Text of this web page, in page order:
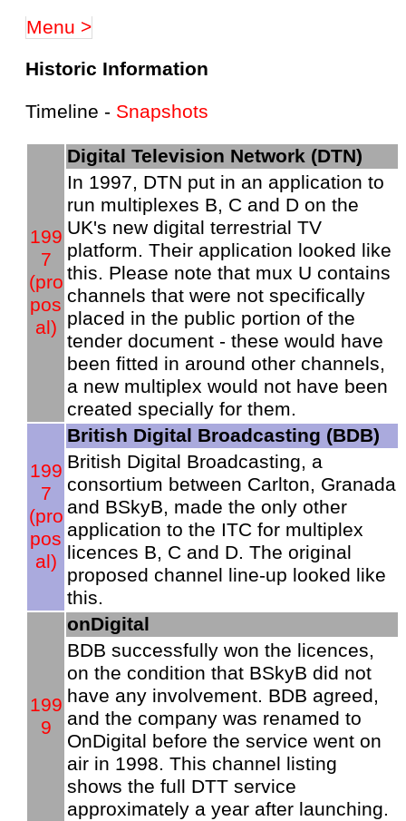
Menu >
Historic Information
Timeline - Snapshots
199
7
(pro
pos
al)
Digital Television Network (DTN)
In 1997, DTN put in an application to
run multiplexes B, C and D on the
UK's new digital terrestrial TV
platform. Their application looked like
this. Please note that mux U contains
channels that were not specifically
placed in the public portion of the
tender document - these would have
been fitted in around other channels,
a new multiplex would not have been
created specially for them.
199
7
(pro
pos
al)
British Digital Broadcasting (BDB)
British Digital Broadcasting, a
consortium between Carlton, Granada
and BSkyB, made the only other
application to the ITC for multiplex
licences B, C and D. The original
proposed channel line-up looked like
this.
199
9
onDigital
BDB successfully won the licences,
on the condition that BSkyB did not
have any involvement. BDB agreed,
and the company was renamed to
OnDigital before the service went on
air in 1998. This channel listing
shows the full DTT service
approximately a year after launching.